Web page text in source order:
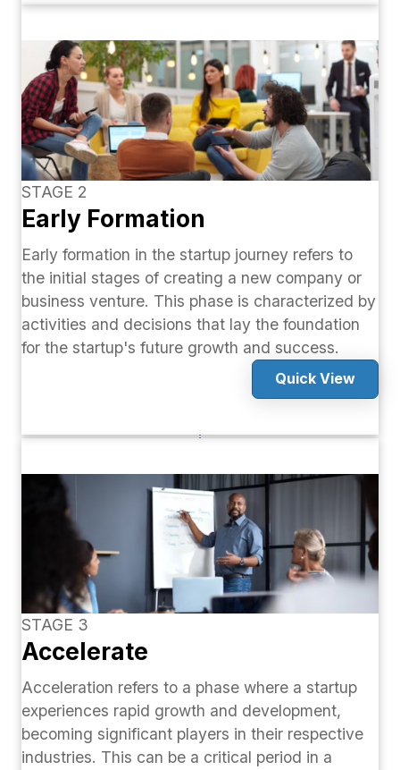
STAGE 2
Early Formation
Early formation in the startup journey refers to
the initial stages of creating a new company or
business venture. This phase is characterized by
activities and decisions that lay the foundation
for the startup's future growth and success.
Quick View
STAGE 3
Accelerate
Acceleration refers to a phase where a startup
experiences rapid growth and development,
becoming significant players in their respective
industries. This can be a critical period in a